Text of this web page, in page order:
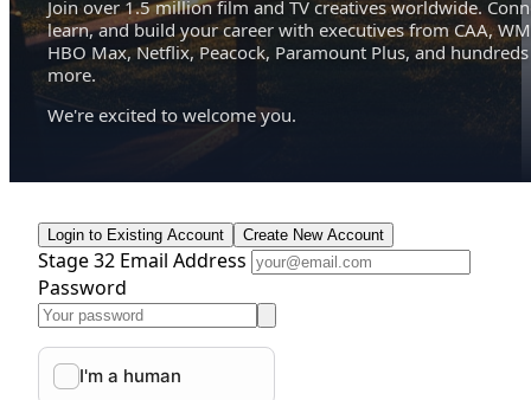
Join over 1.5 million film and TV creatives worldwide.
learn, and build your career with executives from CAA,
HBO Max, Netflix, Peacock, Paramount Plus, and hundreds
more.
We're excited to welcome you.
Login to Existing Account Create New Account
Stage 32 Email Address
Password